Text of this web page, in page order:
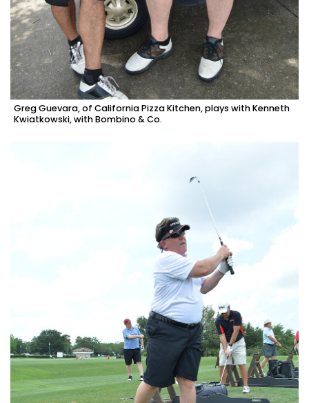
Greg Guevara, of California Pizza Kitchen, plays with Kenneth
Kwiatkowski, with Bombino & Co.